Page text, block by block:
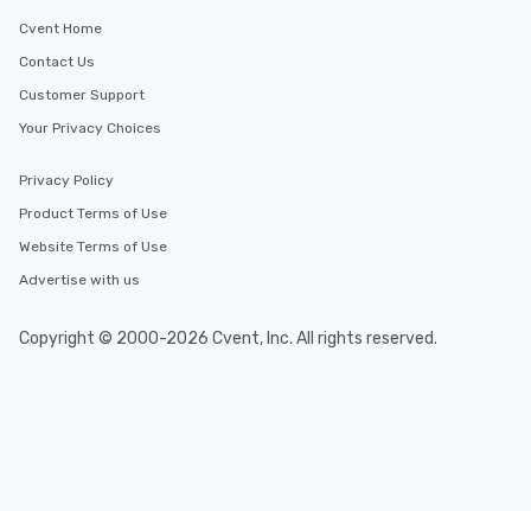
Cvent Home
Contact Us
Customer Support
Your Privacy Choices
Privacy Policy
Product Terms of Use
Website Terms of Use
Advertise with us
Copyright © 2000-2026 Cvent, Inc. All rights reserved.